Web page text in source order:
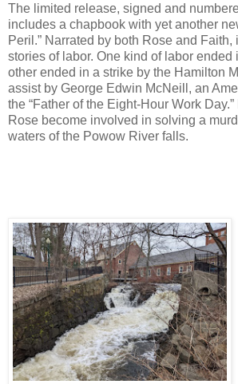
The limited release, signed and
includes a chapbook with yet another
Peril.” Narrated by both Rose and Faith,
stories of labor. One kind of labor ended
other ended in a strike by the Hamilton
assist by George Edwin McNeill, an
the “Father of the Eight-Hour Work
Rose become involved in solving a
waters of the Powow River falls.